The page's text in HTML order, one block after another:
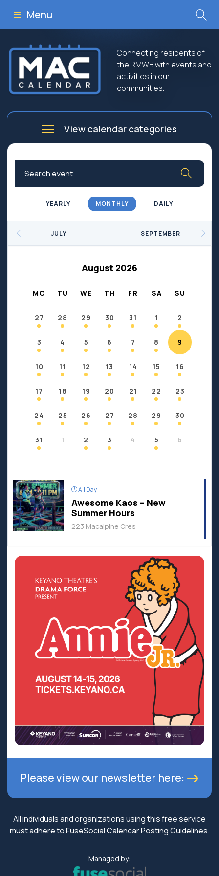
Menu
Connecting residents of
the RMWB with events and
activities in our
communities.
View calendar categories
Arts
Culture
Business
Community Worship
Education
Government
Fort Chipewyan
Fort McKay
Janvier
YEARLY MONTHLY DAILY
JULY
August 2026
SEPTEMBER
MO TU WE TH FR SA SU
27 28 29 30 31 1 2
3 4 5 6 7 8 9
10 11 12 13 14 15 16
17 18 19 20 21 22 23
24 25 26 27 28 29 30
31 1 2 3 4 5 6
All Day
Awesome Kaos – New
Summer Hours
223 Macalpine Cres
Please view our newsletter here:
All individuals and organizations using this free service
must adhere to FuseSocialCalendar Posting Guidelines.
Managed by: